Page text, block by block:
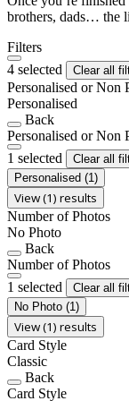
brothers, dads… the
Filters
4 selected
Clear all
Personalised or Non
Personalised
Back
Personalised or Non
1 selected
Clear all
Personalised (1)
View (1) results
Number of Photos
No Photo
Back
Number of Photos
1 selected
Clear all
No Photo (1)
View (1) results
Card Style
Classic
Back
Card Style